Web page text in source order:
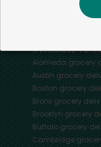
AVAILABLE TO
Alamedagrocery
Austingrocery
Bostongrocery
Bronxgrocery
Brooklyngrocery
Buffalogrocery
Cambridge